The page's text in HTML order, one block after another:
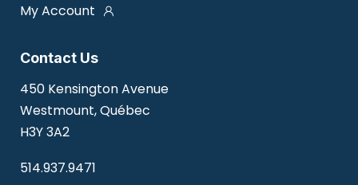
Contact Us
450 Kensington Avenue
Westmount, Québec
H3Y 3A2
514.937.9471
My Account